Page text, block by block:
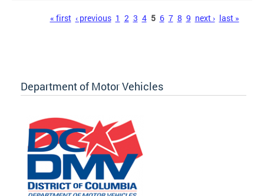
« first ‹ previous 1 2 3 4 5 6 7 8 9 next › last »
Department of Motor Vehicles